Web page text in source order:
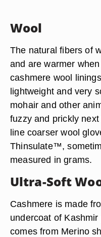
Wool
The natural fibers of
and are warmer
cashmere wool
lightweight and very
mohair and other
fuzzy and prickly
line coarser wool
Thinsulate™,
measured in grams.
Ultra-Soft
Cashmere is made
undercoat of
comes from Merino